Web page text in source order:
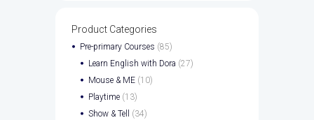
Product Categories
Pre-primary Courses (85)
Learn English with Dora (27)
Mouse & ME (10)
Playtime (13)
Show & Tell
(34)